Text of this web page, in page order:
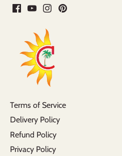
Terms of Service
Delivery Policy
Refund Policy
Privacy Policy